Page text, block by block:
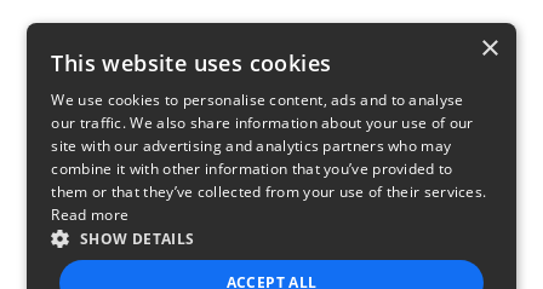
×
This website uses cookies
We use cookies to personalise content, ads and to analyse
our traffic. We also share information about your use of our
site with our advertising and analytics partners who may
combine it with other information that you’ve provided to
them or that they’ve collected from your use of their services.
Read more
SHOW DETAILS
ACCEPT ALL